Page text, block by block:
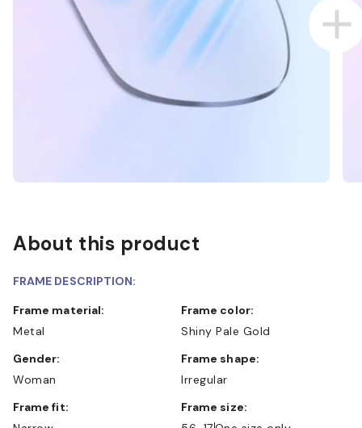
About this product
FRAME DESCRIPTION:
Frame material:
Metal
Frame color:
Shiny Pale Gold
Gender:
Woman
Frame shape:
Irregular
Frame fit:
Frame size: